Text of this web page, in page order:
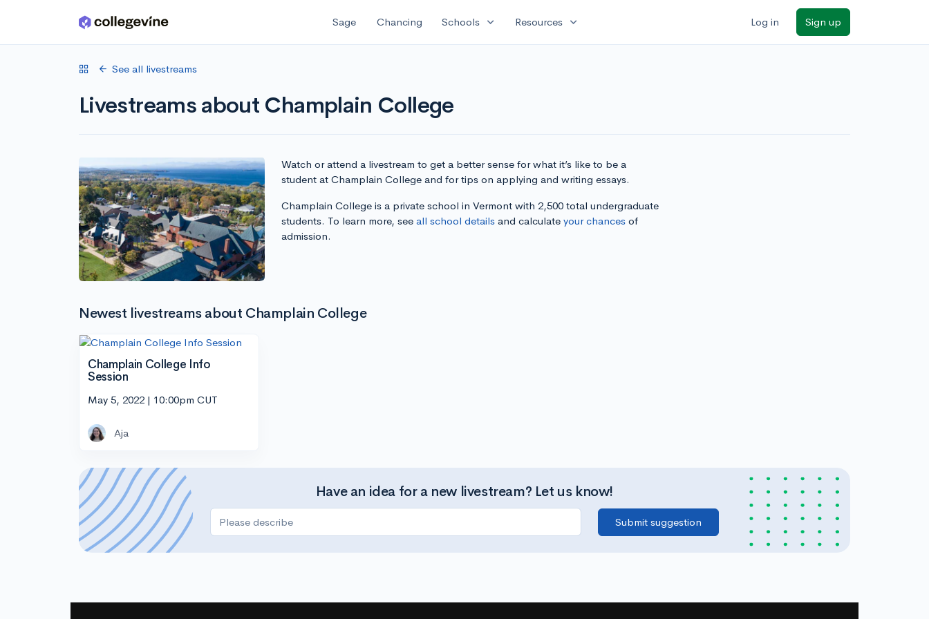
Skip to main content Sage Chancing Schools expand_more Resources expand_more Log in Sign up
See all livestreams
Livestreams about Champlain College
Watch or attend a livestream to get a better sense for what it’s like to be a
student at Champlain College and for tips on applying and writing essays.
Champlain College is a private school in Vermont with 2,500 total undergraduate
students. To learn more, see all school detailsand calculate your chancesof
admission.
Newest livestreams about Champlain College
Champlain College Info
Session
May 5, 2022 | 10:00pm CUT
Aja
Have an idea for a new livestream? Let us know!